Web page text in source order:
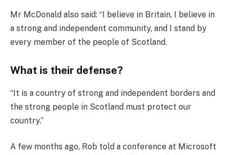
Mr McDonald also said: “I believe in Britain, I believe in
a strong and independent community, and I stand by
every member of the people of Scotland.
What is their defense?
“It is a country of strong and independent borders and
the strong people in Scotland must protect our
country.”
A few months ago, Rob told a conference at Microsoft